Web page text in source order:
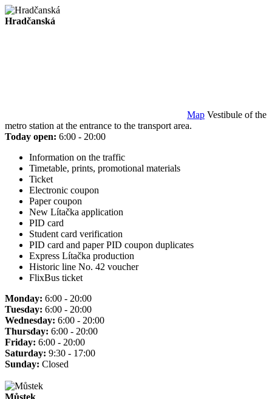
Hradčanská
Map Vestibule of the
metro station at the entrance to the transport area.
Today open: 6:00 - 20:00
Information on the traffic
Timetable, prints, promotional materials
Ticket
Electronic coupon
Paper coupon
New Lítačka application
PID card
Student card verification
PID card and paper PID coupon duplicates
Express Lítačka production
Historic line No. 42 voucher
FlixBus ticket
Monday: 6:00 - 20:00
Tuesday: 6:00 - 20:00
Wednesday: 6:00 - 20:00
Thursday: 6:00 - 20:00
Friday: 6:00 - 20:00
Saturday: 9:30 - 17:00
Sunday: Closed